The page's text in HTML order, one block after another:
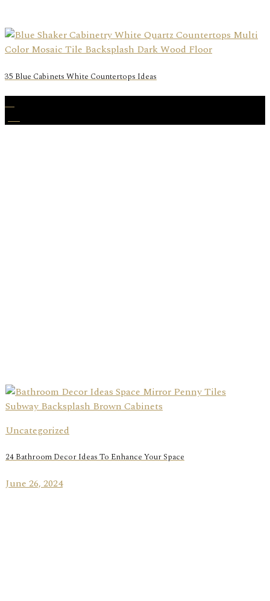
35 Blue Cabinets White Countertops Ideas
Uncategorized
24 Bathroom Decor Ideas To Enhance Your Space
June 26, 2024